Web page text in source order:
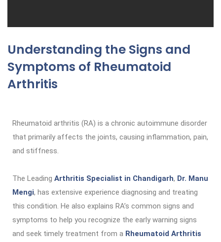
Understanding the Signs and
Symptoms of Rheumatoid
Arthritis
Rheumatoid arthritis (RA) is a chronic autoimmune disorder
that primarily affects the joints, causing inflammation, pain,
and stiffness.
The Leading Arthritis Specialist in Chandigarh, Dr. Manu
Mengi, has extensive experience diagnosing and treating
this condition. He also explains RA’s common signs and
symptoms to help you recognize the early warning signs
and seek timely treatment from a Rheumatoid Arthritis